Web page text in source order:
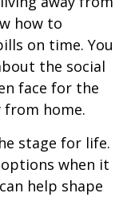
how to
on time. You
the social
face for the
from home.
stage for life.
when it
help shape